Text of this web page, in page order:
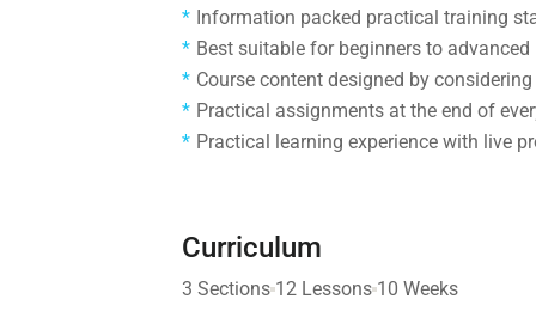
Information packed practical training
Best suitable for beginners to
Course content designed by
Practical assignments at the end of
Practical learning experience with live
Curriculum
3 Sections 12 Lessons 10 Weeks